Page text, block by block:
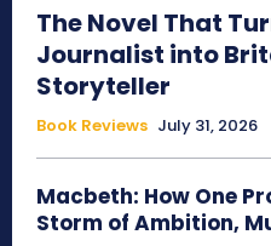
The Novel That
Journalist into
Storyteller
Book Reviews July 31, 2026
Macbeth: How One
Storm of Ambition,